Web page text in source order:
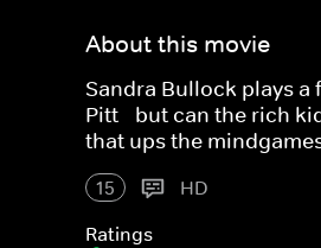
About this movie
Sandra Bullock plays
Pitt - but can the rich
that ups the
15
HD
Ratings